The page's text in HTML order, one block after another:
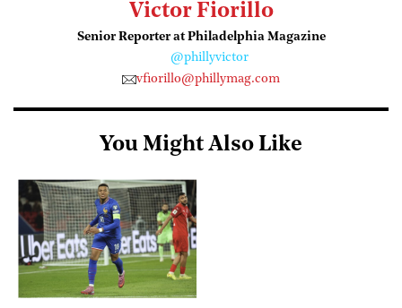
Victor Fiorillo
Senior Reporter at Philadelphia Magazine
@phillyvictor
vfiorillo@phillymag.com
You Might Also Like